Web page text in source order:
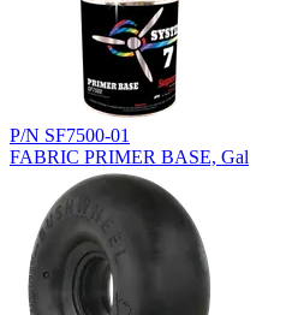
P/N SF7500-01
FABRIC PRIMER BASE, Gal